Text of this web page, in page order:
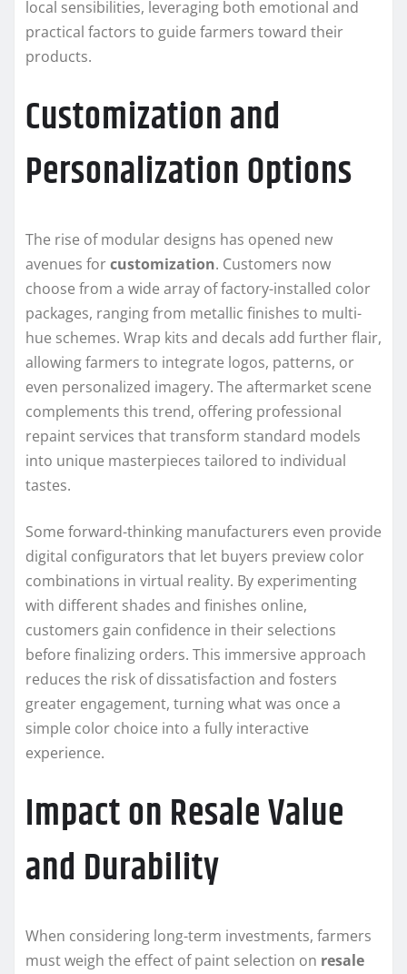
local sensibilities, leveraging both emotional and
practical factors to guide farmers toward their
products.
Customization and
Personalization Options
The rise of modular designs has opened new
avenues forcustomization. Customers now
choose from a wide array of factory-installed color
packages, ranging from metallic finishes to multi-
hue schemes. Wrap kits and decals add further flair,
allowing farmers to integrate logos, patterns, or
even personalized imagery. The aftermarket scene
complements this trend, offering professional
repaint services that transform standard models
into unique masterpieces tailored to individual
tastes.
Some forward-thinking manufacturers even provide
digital configurators that let buyers preview color
combinations in virtual reality. By experimenting
with different shades and finishes online,
customers gain confidence in their selections
before finalizing orders. This immersive approach
reduces the risk of dissatisfaction and fosters
greater engagement, turning what was once a
simple color choice into a fully interactive
experience.
Impact on Resale Value
and Durability
When considering long-term investments, farmers
must weigh the effect of paint selection on resale